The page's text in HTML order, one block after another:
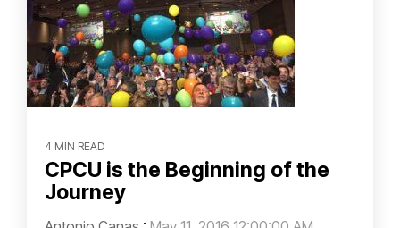
4 MIN READ
CPCU is the Beginning of the
Journey